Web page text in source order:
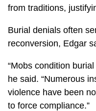
from traditions,
Burial denials often
reconversion, Edgar
“Mobs condition
he said. “Numerous
violence have been
to force compliance.”